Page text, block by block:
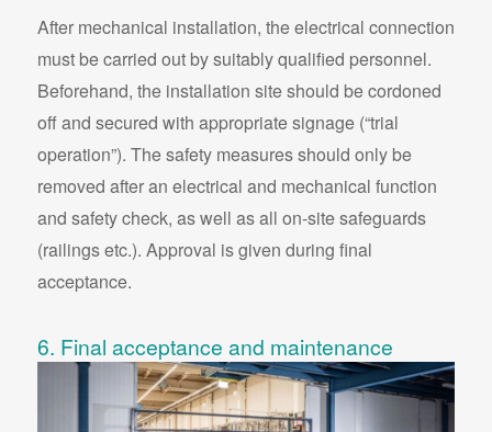
After mechanical installation, the electrical connection
must be carried out by suitably qualified personnel.
Beforehand, the installation site should be cordoned
off and secured with appropriate signage (“trial
operation”). The safety measures should only be
removed after an electrical and mechanical function
and safety check, as well as all on-site safeguards
(railings etc.). Approval is given during final
acceptance.
6. Final acceptance and maintenance